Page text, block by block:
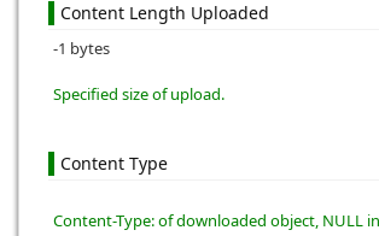
Content Length Uploaded
-1 bytes
Specified size of upload.
Content Type
Content-Type: of downloaded object, NULL